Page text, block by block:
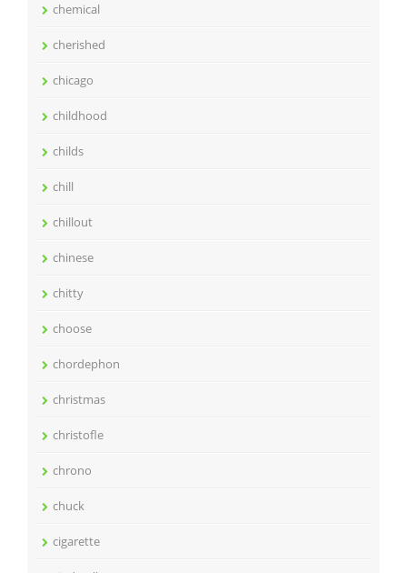
chemical
cherished
chicago
childhood
childs
chill
chillout
chinese
chitty
choose
chordephon
christmas
christofle
chrono
chuck
cigarette